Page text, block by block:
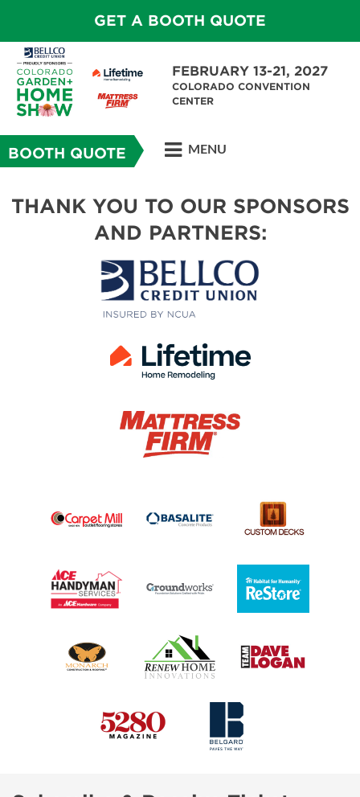
GET A BOOTH QUOTE
FEBRUARY 13-21, 2027
COLORADO CONVENTION
CENTER
BOOTH QUOTE MENU
THANK YOU TO OUR SPONSORS
AND PARTNERS: